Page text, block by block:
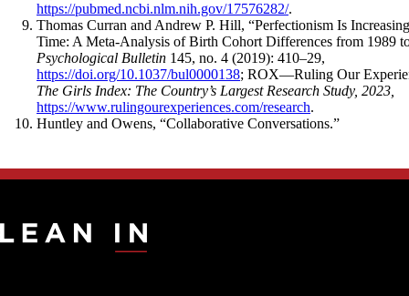
https://pubmed.ncbi.nlm.nih.gov/17576282/.
Thomas Curran and Andrew P. Hill, “Perfectionism Is
Time: A Meta-Analysis of Birth Cohort Differences from 1989
Psychological Bulletin 145, no. 4 (2019): 410–29,
https://doi.org/10.1037/bul0000138; ROX—Ruling Our
The Girls Index: The Country’s Largest Research Study, 2023,
https://www.rulingourexperiences.com/research.
Huntley and Owens, “Collaborative Conversations.”